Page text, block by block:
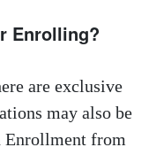
Enrolling?
are exclusive
may also be
from